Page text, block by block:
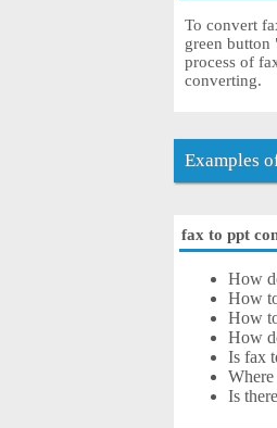
To convert
green
process of
converting.
Examples
fax to ppt
How
How
How
How
Is fax
Is